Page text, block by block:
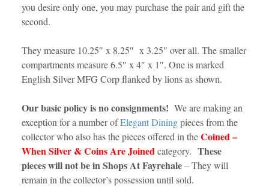
you desire only one, you may purchase the pair and gift the
second.
They measure 10.25″ x 8.25″ x 3.25″ over all. The smaller
compartments measure 6.5″ x 4″ x 1″. One is marked
English Silver MFG Corp flanked by lions as shown.
Our basic policy is no consignments! We are making an
exception for a number ofElegant Diningpieces from the
collector who also has the pieces offered in theCoined –
When Silver & Coins Are Joinedcategory. These
pieces will not be in Shops At Fayrehale– They will
remain in the collector’s possession until sold.